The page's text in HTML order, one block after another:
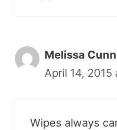
Melissa
April 14, 2015
Wipes always